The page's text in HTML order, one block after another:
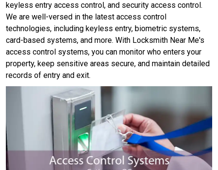
keyless entry access control, and security access control.
We are well-versed in the latest access control
technologies, including keyless entry, biometric systems,
card-based systems, and more. With Locksmith Near Me's
access control systems, you can monitor who enters your
property, keep sensitive areas secure, and maintain detailed
records of entry and exit.